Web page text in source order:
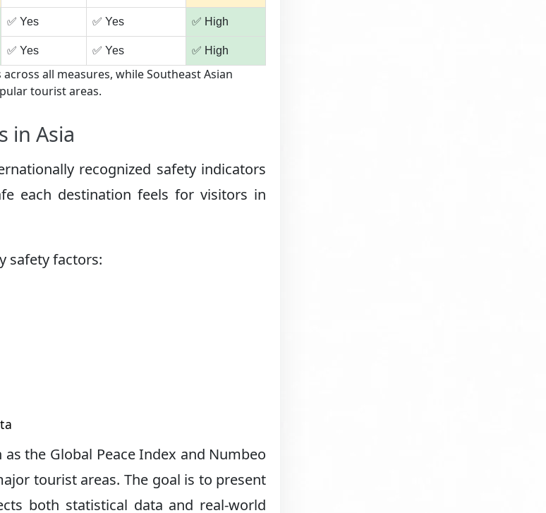
✅ Yes ✅ Yes ✅ High
✅ Yes ✅ Yes ✅ High
all measures, while Southeast Asian
tourist areas.
in Asia
recognized safety indicators
each destination feels for visitors in
safety factors:
the Global Peace Index and Numbeo
tourist areas. The goal is to present
both statistical data and real-world